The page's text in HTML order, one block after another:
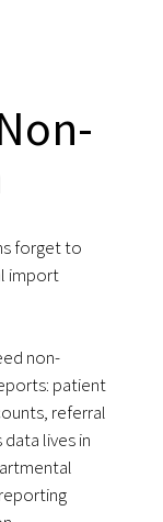
forget to
import
non-
patient
referral
lives in